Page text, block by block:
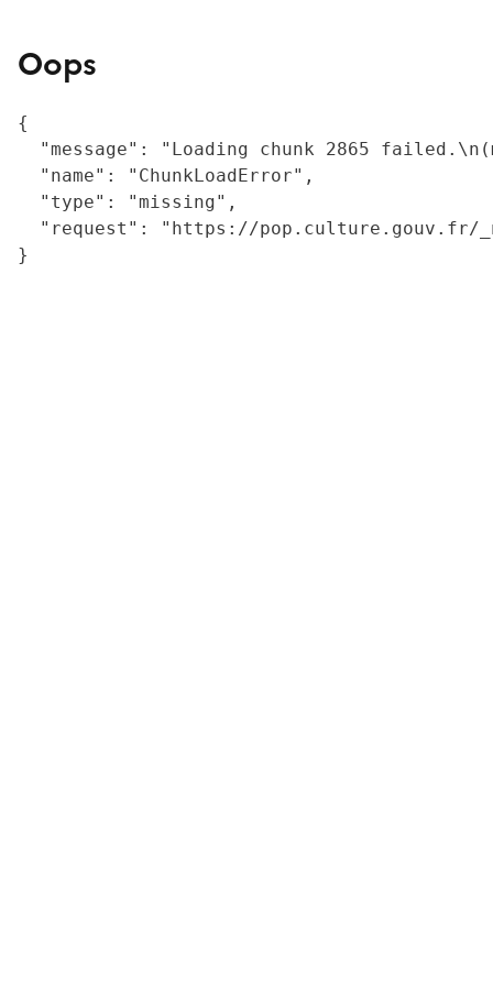
Oops
{
"message": "Loading chunk 2865
  "name": "ChunkLoadError",
  "type": "missing",
"request": "https://
}